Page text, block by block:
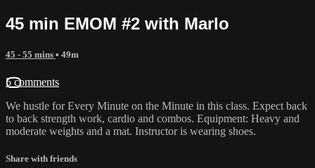
45 min EMOM #2 with Marlo
45 - 55 mins • 49m
5 comments
We hustle for Every Minute on the Minute in this class. Expect back
to back strength work, cardio and combos. Equipment: Heavy and
moderate weights and a mat. Instructor is wearing shoes.
Share with friends